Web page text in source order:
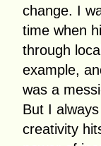
change. I
time when
through
example,
was a
But I
creativity